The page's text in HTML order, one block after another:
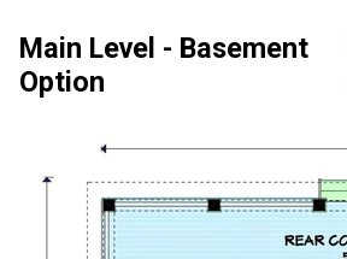
Main Level - Basement
Option